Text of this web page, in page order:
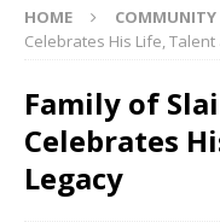
HOME COMMUNITY
Celebrates His Life,
Family of
Celebrates
Legacy